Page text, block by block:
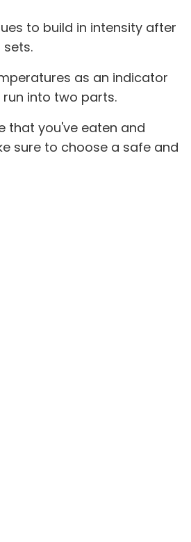
to build in intensity after
as an indicator
into two parts.
that you've eaten and
sure to choose a safe and